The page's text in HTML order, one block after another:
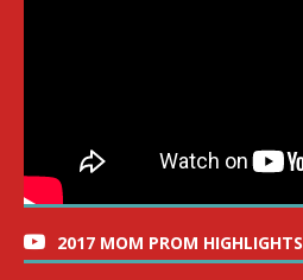
2017 MOM PROM HIGHLIGHTS